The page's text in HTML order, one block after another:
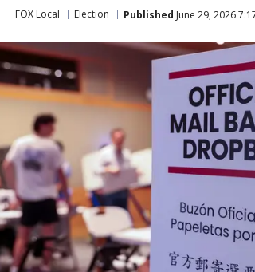
FOX Local Election Published June 29, 2026